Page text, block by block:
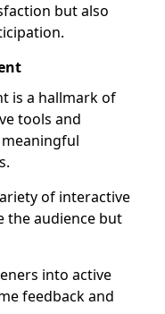
but also
is a hallmark of
tools and
of interactive
the audience but
into active
feedback and